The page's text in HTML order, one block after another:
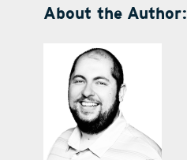
About the Author: